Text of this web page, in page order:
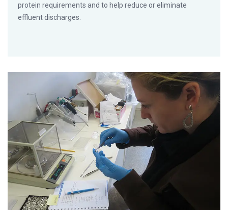
protein requirements and to help reduce or eliminate
effluent discharges.